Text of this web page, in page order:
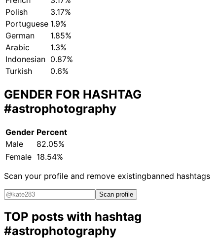
Polish
3.17%
Portuguese 1.9%
German
1.85%
Arabic
1.3%
Indonesian 0.87%
Turkish
0.6%
GENDER FOR HASHTAG
#astrophotography
Gender Percent
Male
82.05%
Female 18.54%
Scan your profile and remove existingbanned hashtags
Scan profile
TOP posts with hashtag
#astrophotography